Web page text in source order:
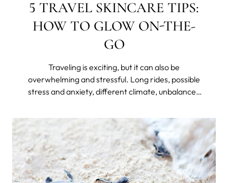
5 TRAVEL SKINCARE TIPS:
HOW TO GLOW ON-THE-
GO
Traveling is exciting, but it can also be
overwhelming and stressful. Long rides, possible
stress and anxiety, different climate, unbalanced
jet lag or unfamiliar bed, and lack of routine can
take a toll on your skin – making it dry, dull, and
prone to breakouts.